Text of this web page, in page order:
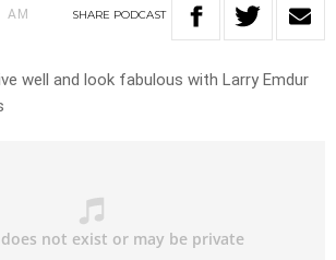
AM SHARE PODCAST
well and look fabulous with Larry Emdur